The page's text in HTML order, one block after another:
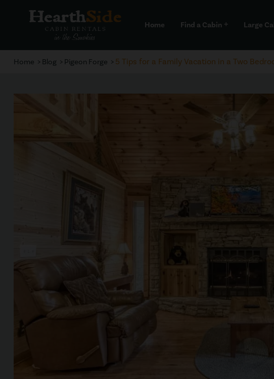
Home Find a Cabin add Large
Home Blog Pigeon Forge 5 Tips for a Family Vacation in a Two